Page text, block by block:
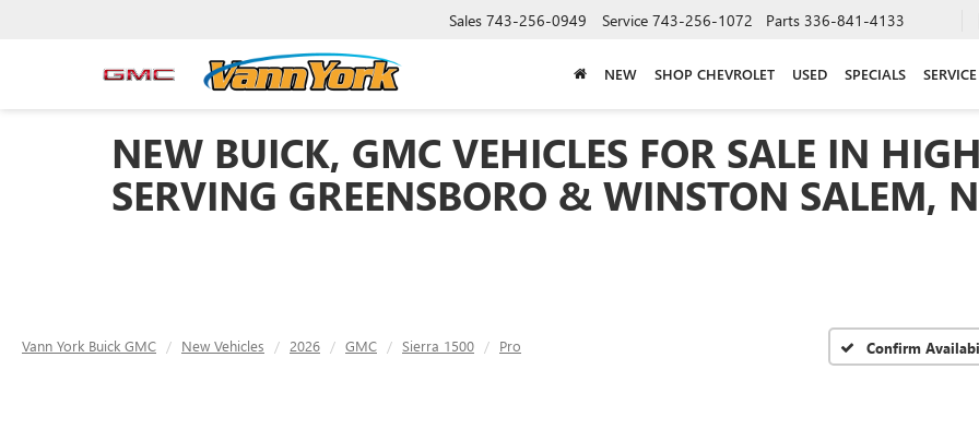
Sales 743-256-0949 Service 743-256-1072 Parts 336-841-4133
NEW SHOP CHEVROLET USED SPECIALS
NEW BUICK, GMC VEHICLES FOR SALE IN
SERVING GREENSBORO & WINSTON SALEM,
Vann York Buick GMC New Vehicles 2026 GMC Sierra 1500 Pro Confirm